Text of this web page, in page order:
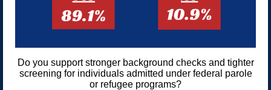
Do you support stronger background checks and tighter
screening for individuals admitted under federal parole
or refugee programs?